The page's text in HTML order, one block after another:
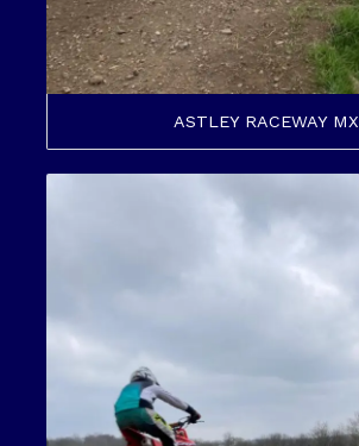
ASTLEY RACEWAY MX